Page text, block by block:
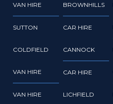
VAN HIRE
SUTTON
COLDFIELD
VAN HIRE
VAN HIRE
BROWNHILLS
CAR HIRE
CANNOCK
CAR HIRE
LICHFIELD